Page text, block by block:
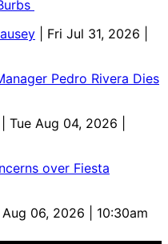
| Fri Jul 31, 2026 |
Pedro Rivera Dies
| Tue Aug 04, 2026 |
over Fiesta
Aug 06, 2026 | 10:30am